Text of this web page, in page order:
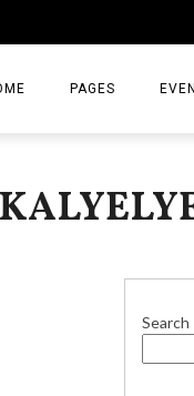
PAGES
CONTACT
Search